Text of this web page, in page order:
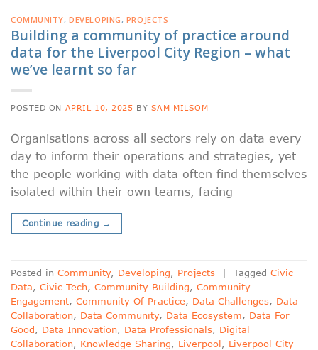
COMMUNITY,DEVELOPING , PROJECTS
Building a community of practice around
data for the Liverpool City Region – what
we’ve learnt so far
POSTED ON APRIL 10, 2025 BY SAM MILSOM
Organisations across all sectors rely on data every
day to inform their operations and strategies, yet
the people working with data often find themselves
isolated within their own teams, facing
Continue reading →
Posted in Community, Developing, Projects | Tagged Civic
Data, Civic Tech, Community Building, Community
Engagement, Community Of Practice, Data Challenges, Data
Collaboration, Data Community, Data Ecosystem, Data For
Good, Data Innovation, Data Professionals, Digital
Collaboration, Knowledge Sharing, Liverpool, Liverpool City